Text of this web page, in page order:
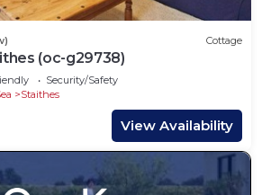
Cottage
(oc-g29738)
Security/Safety
Staithes
View Availability